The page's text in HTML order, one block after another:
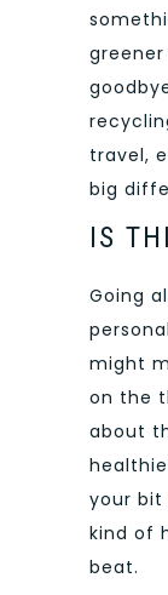
greener
travel,
big
IS
Going
might
on the
about
your bit
kind of
beat.